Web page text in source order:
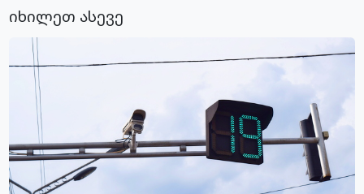
იხილეთ ასევე